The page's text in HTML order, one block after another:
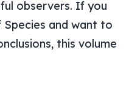
observers. If you
Species and want to
this volume